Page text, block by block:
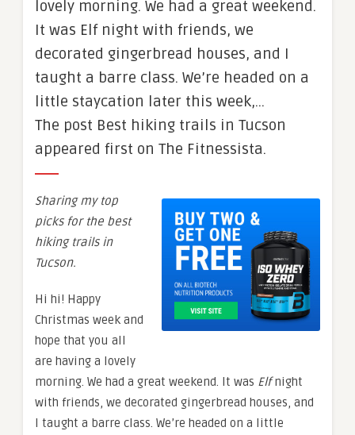
lovely morning. We had a great weekend.
It was Elf night with friends, we
decorated gingerbread houses, and I
taught a barre class. We’re headed on a
little staycation later this week,…
The post Best hiking trails in Tucson
appeared first on The Fitnessista.
Sharing my top
picks for the best
hiking trails in
Tucson.
Hi hi! Happy
Christmas week and
hope that you all
are having a lovely
morning. We had a great weekend. It was Elfnight
with friends, we decorated gingerbread houses, and
I taught a barre class. We’re headed on a little